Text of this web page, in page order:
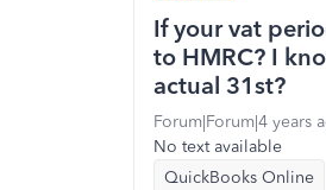
If your vat
to HMRC? I
actual 31st?
Forum|Forum|4 years
No text available
QuickBooks Online